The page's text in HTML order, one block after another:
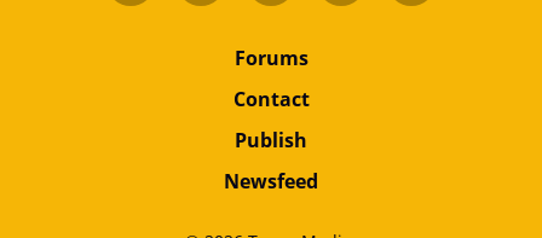
Forums
Contact
Publish
Newsfeed